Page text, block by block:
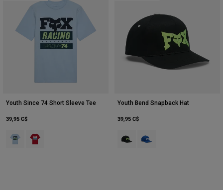
Youth Since 74 Short Sleeve Tee
39,95 C$
Product swatch type of Glace.
Product swatch type of Rouge tibétain.
Youth Bend Snapback Hat
39,95 C$
Product swatch type of Noir.
Product swatch type of